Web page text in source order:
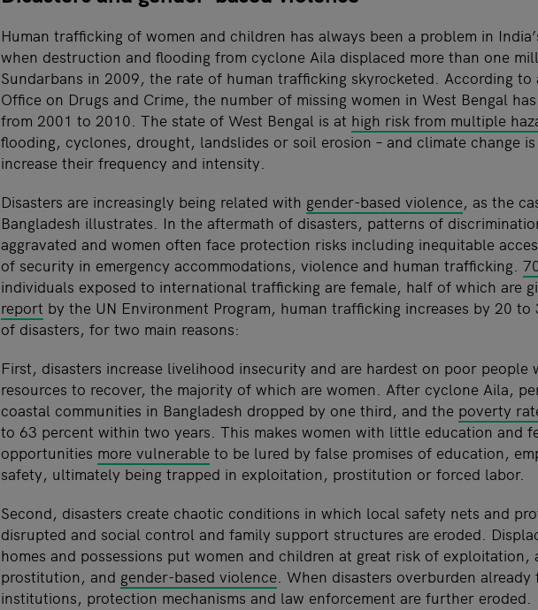
Human trafficking of women and children has always been a problem in
when destruction and flooding from cyclone Aila displaced more than one
Sundarbans in 2009, the rate of human trafficking skyrocketed. According to
Office on Drugs and Crime, the number of missing women in West Bengal
from 2001 to 2010. The state of West Bengal is at high risk from multiple
flooding, cyclones, drought, landslides or soil erosion – and climate change
increase their frequency and intensity.
Disasters are increasingly being related with gender-based violence, as the
Bangladesh illustrates. In the aftermath of disasters, patterns of
aggravated and women often face protection risks including inequitable
of security in emergency accommodations, violence and human trafficking.
individuals exposed to international trafficking are female, half of which are
report by the UN Environment Program, human trafficking increases by 20 to
of disasters, for two main reasons:
First, disasters increase livelihood insecurity and are hardest on poor people
resources to recover, the majority of which are women. After cyclone Aila,
coastal communities in Bangladesh dropped by one third, and the poverty
to 63 percent within two years. This makes women with little education and
opportunities more vulnerable to be lured by false promises of education,
safety, ultimately being trapped in exploitation, prostitution or forced labor.
Second, disasters create chaotic conditions in which local safety nets and
disrupted and social control and family support structures are eroded.
homes and possessions put women and children at great risk of
prostitution, and gender-based violence. When disasters overburden already
institutions, protection mechanisms and law enforcement are further eroded.